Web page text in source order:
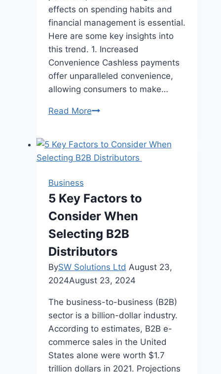
effects on spending habits and
financial management is essential.
Here are some key insights into
this trend. 1. Increased
Convenience Cashless payments
offer unparalleled convenience,
allowing consumers to make…
Read MoreThe
Cashless
Payments
Impact
on
Consumer
Behavior
Business
5 Key Factors to
Consider When
Selecting B2B
Distributors
BySW Solutions Ltd August 23,
2024August 23, 2024
The business-to-business (B2B)
sector is a billion-dollar industry.
According to estimates, B2B e-
commerce sales in the United
States alone were worth $1.7
trillion dollars in 2021. Projections